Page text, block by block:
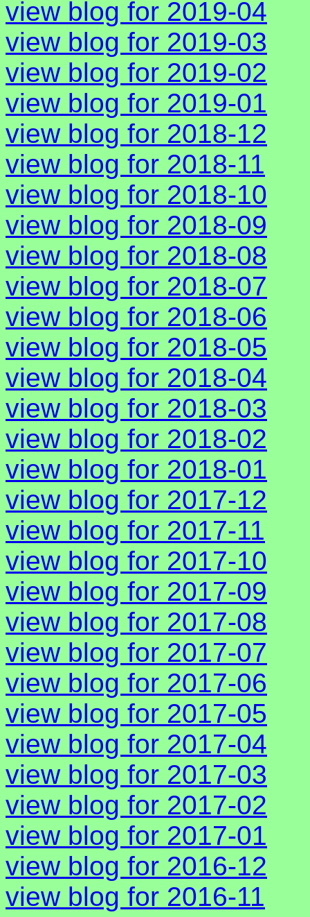
view blog for 2019-04
view blog for 2019-03
view blog for 2019-02
view blog for 2019-01
view blog for 2018-12
view blog for 2018-11
view blog for 2018-10
view blog for 2018-09
view blog for 2018-08
view blog for 2018-07
view blog for 2018-06
view blog for 2018-05
view blog for 2018-04
view blog for 2018-03
view blog for 2018-02
view blog for 2018-01
view blog for 2017-12
view blog for 2017-11
view blog for 2017-10
view blog for 2017-09
view blog for 2017-08
view blog for 2017-07
view blog for 2017-06
view blog for 2017-05
view blog for 2017-04
view blog for 2017-03
view blog for 2017-02
view blog for 2017-01
view blog for 2016-12
view blog for 2016-11